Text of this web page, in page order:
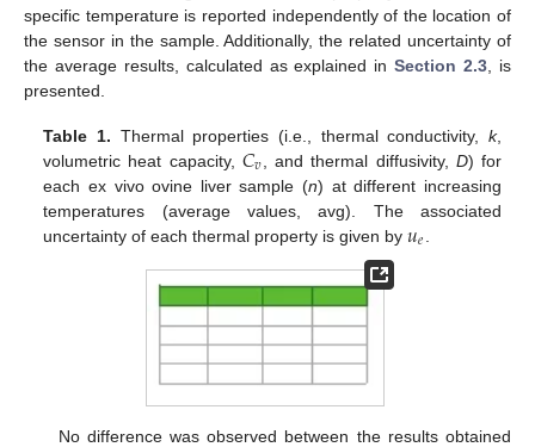
specific temperature is reported independently of the location of
the sensor in the sample. Additionally, the related uncertainty of
the average results, calculated as explained inSection 2.3 , is
presented.
Table 1. Thermal properties (i.e., thermal conductivity, k,
volumetric heat capacity, 𝐶𝑣 , and thermal diffusivity, D) for
each ex vivo ovine liver sample (n) at different increasing
temperatures (average values, avg). The associated
uncertainty of each thermal property is given by𝑢𝑒
No difference was observed between the results obtained